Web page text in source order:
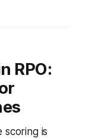
RPO:
scoring is